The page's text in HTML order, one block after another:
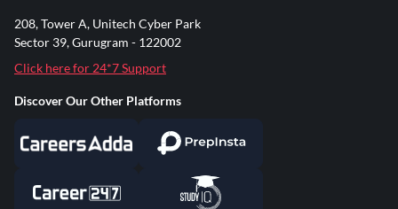
208, Tower A, Unitech Cyber Park
Sector 39, Gurugram - 122002
Click here for 24*7 Support
Discover Our Other Platforms